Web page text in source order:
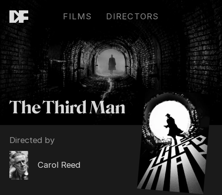
FILMS DIRECTORS
The Third Man
Directed by
Carol Reed